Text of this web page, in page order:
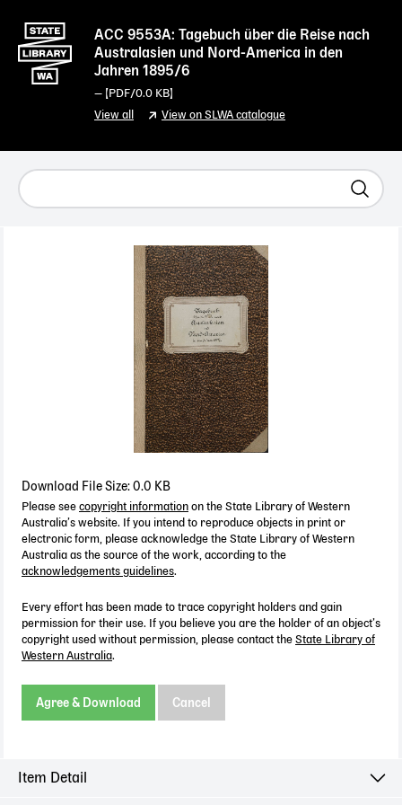
ACC 9553A: Tagebuch über die Reise nach
Australasien und Nord-America in den
Jahren 1895/6
— [ PDF/0.0 KB]
View all View on SLWA catalogue
Download File Size: 0.0 KB
Please see copyright information on the State Library of Western
Australia’s website. If you intend to reproduce objects in print or
electronic form, please acknowledge the State Library of Western
Australia as the source of the work, according to the
acknowledgements guidelines.
Every effort has been made to trace copyright holders and gain
permission for their use. If you believe you are the holder of an object’s
copyright used without permission, please contact the State Library of
Western Australia.
Agree & Download Cancel
Item Detail